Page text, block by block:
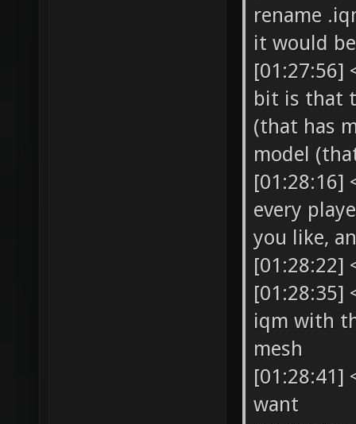
rename
it would
[01:27:56]
bit is that
(that has
model
[01:28:16]
every
you like,
[01:28:22]
[01:28:35]
iqm with
mesh
[01:28:41]
want